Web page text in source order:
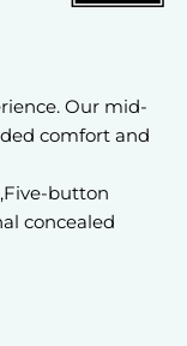
Our mid-
comfort and
button
concealed